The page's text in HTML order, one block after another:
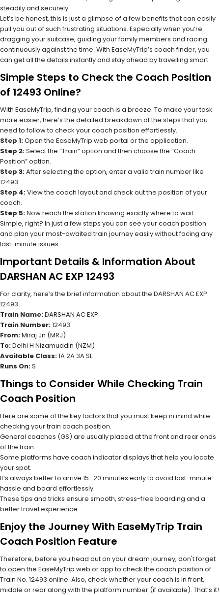
steadily and securely.
Let’s be honest, this is just a glimpse of a few benefits that can easily
pull you out of such frustrating situations. Especially when you’re
dragging your suitcase, guiding your family members and racing
continuously against the time. With EaseMyTrip’s coach finder, you
can get all the details instantly and stay ahead by travelling smart.
Simple Steps to Check the Coach Position
of 12493 Online?
With EaseMyTrip, finding your coach is a breeze. To make your task
more easier, here’s the detailed breakdown of the steps that you
need to follow to check your coach position effortlessly.
Step 1:Open the EaseMyTrip web portal or the application.
Step 2:Select the “Train” option and then choose the “Coach
Position” option.
Step 3:After selecting the option, enter a valid train number like
12493.
Step 4:View the coach layout and check out the position of your
coach.
Step 5:Now reach the station knowing exactly where to wait
Simple, right? In just a few steps you can see your coach position
and plan your most-awaited train journey easily without facing any
last-minute issues.
Important Details & Information About
DARSHAN AC EXP 12493
For clarity, here’s the brief information about the DARSHAN AC EXP
12493
Train Name:DARSHAN AC EXP
Train Number:12493
From:Miraj Jn (MRJ)
To:Delhi H Nizamuddin (NZM)
Available Class:1A 2A 3A SL
Runs On:S
Things to Consider While Checking Train
Coach Position
Here are some of the key factors that you must keep in mind while
checking your train coach position.
General coaches (GS) are usually placed at the front and rear ends
of the train.
Some platforms have coach indicator displays that help you locate
your spot.
It’s always better to arrive 15–20 minutes early to avoid last-minute
hassle and board effortlessly.
These tips and tricks ensure smooth, stress-free boarding and a
better travel experience.
Enjoy the Journey With EaseMyTrip Train
Coach Position Feature
Therefore, before you head out on your dream journey, don't forget
to open the EaseMyTrip web or app to check the coach position of
Train No. 12493 online. Also, check whether your coach is in front,
middle or rear along with the platform number (if available). That’s it!